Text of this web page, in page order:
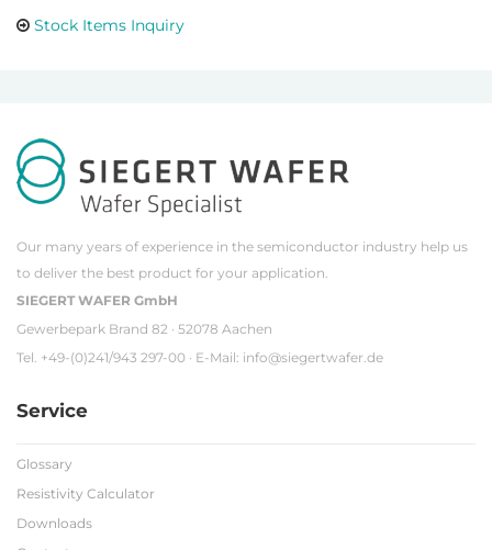
Stock Items Inquiry
Our many years of experience in the semiconductor industry help us
to deliver the best product for your application.
SIEGERT WAFER GmbH
Gewerbepark Brand 82 · 52078 Aachen
Tel. +49-(0)241/943 297-00 · E-Mail: info@siegertwafer.de
Service
Glossary
Resistivity Calculator
Downloads